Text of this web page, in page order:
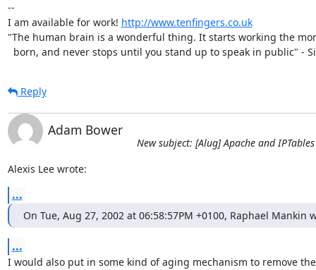
--
I am available for work! http://www.tenfingers.co.uk
"The human brain is a wonderful thing. It starts working the
born, and never stops until you stand up to speak in public" -
Reply
Adam Bower
New subject: [Alug] Apache and IPTables
Alexis Lee wrote:
...
On Tue, Aug 27, 2002 at 06:58:57PM +0100, Raphael Mankin
...
I would also put in some kind of aging mechanism to remove